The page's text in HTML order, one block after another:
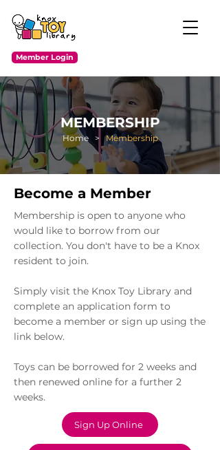
Member Login
MEMBERSHIP
Home>Membership
Become a Member
Membership is open to anyone who
would like to borrow from our
collection. You don't have to be a Knox
resident to join.
Simply visit the Knox Toy Library and
complete an application form to
become a member or sign up using the
link below.
​Toys can be borrowed for 2 weeks and
then renewed online for a further 2
weeks.
Sign Up Online